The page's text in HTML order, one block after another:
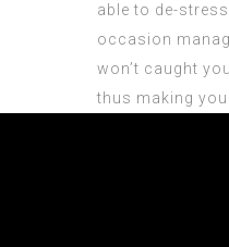
able to de-
occasion
won’t caught
thus making